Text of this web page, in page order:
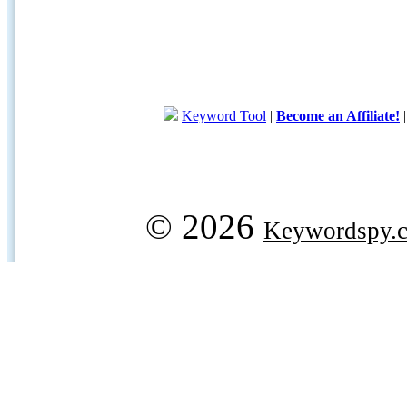
Keyword Tool | Become an Affiliate!
© 2026